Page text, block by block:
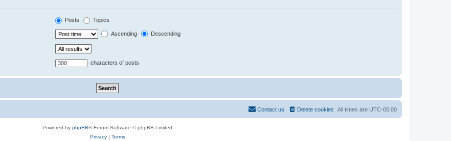
Posts Topics
Ascending Descending
characters of posts
All times are UTC-05:00
Delete cookies
Contact us
Powered by phpBB® Forum Software © phpBB Limited
Privacy| Terms